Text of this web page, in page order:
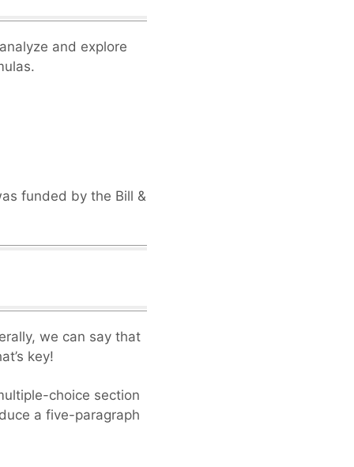
and explore
funded by the Bill &
we can say that
key!
choice section
a five-paragraph